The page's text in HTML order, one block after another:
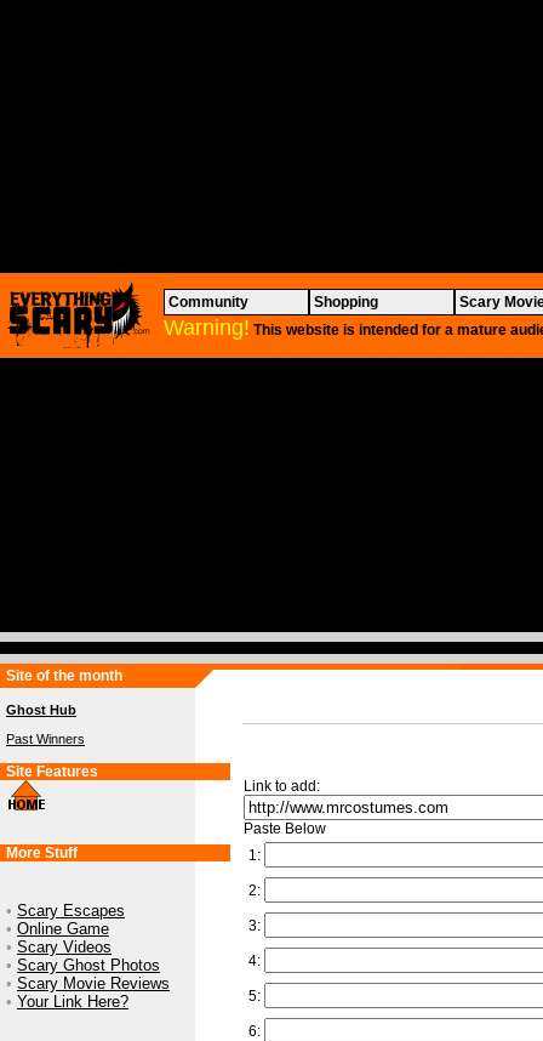
Community Shopping Scary
Warning! This website is intended for a mature
Site of the month
Ghost Hub
Past Winners
Site Features
More Stuff
• Scary Escapes
• Online Game
• Scary Videos
• Scary Ghost Photos
• Scary Movie Reviews
• Your Link Here?
Link to add:
Paste Below
1:
2:
3:
4:
5:
6: